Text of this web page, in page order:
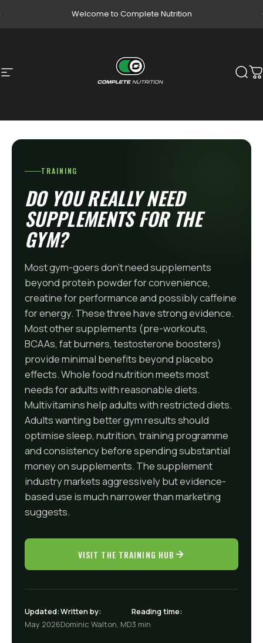
Welcome to Complete Nutrition
Site navigation Complete Nutrition
TRAINING
DO YOU REALLY NEED
SUPPLEMENTS FOR THE
GYM?
Most gym-goers don't need supplements
beyond protein powder for convenience,
creatine for performance and possibly caffeine
for energy. These three have strong evidence.
Most other supplements (pre-workouts,
BCAAs, fat burners, testosterone boosters)
provide minimal benefits beyond placebo
effects. Whole food nutrition meets most
needs for adults with reasonable diets.
Multivitamins help adults with restricted diets.
Adults wanting better gym results should
optimise sleep, nutrition, training programme
and consistency before spending substantial
money on supplements. The supplement
industry markets aggressively but evidence-
based use is much narrower than marketing
suggests.
VISIT THE TRAINING HUB
Updated:
May 2026
Written by:
Dominic Walton, MD
Reading time:
3 min